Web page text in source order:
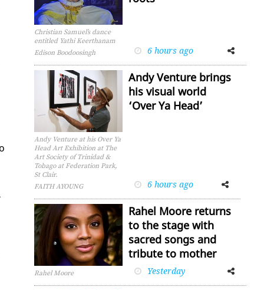
Christian Samuel’s dance
entitled Yathi Keerthanam
Edison Boodoosingh
6 hours ago
FacebookTwitter
Andy Venture at his Over Ya
Head Art Exhibition at The
Art Society of Trinidad &
Tobago at Federation Park,
St Clair.
FAITH AYOUNG
Andy Venture brings
his visual world
‘Over Ya Head’
6 hours ago
FacebookTwitter
Rahel Moore
Rahel Moore returns
to the stage with
sacred songs and
tribute to mother
Yesterday
Facebook